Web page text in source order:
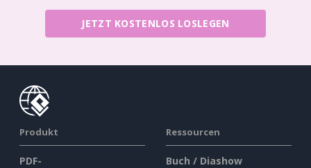
JETZT KOSTENLOS LOSLEGEN
Produkt
PDF-
Ressourcen
Buch / Diashow